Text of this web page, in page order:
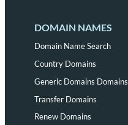
DOMAIN NAMES
Domain Name Search
Country Domains
Generic Domains Domains
Transfer Domains
Renew Domains